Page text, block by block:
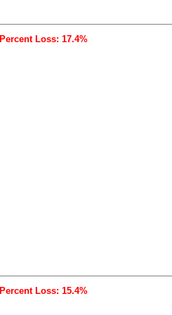
Percent Loss: 17.4%
Percent Loss: 15.4%